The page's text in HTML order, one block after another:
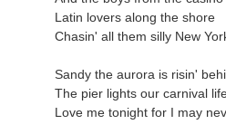
Latin lovers along the shore
Chasin' all them silly New
Sandy the aurora is risin'
The pier lights our carnival
Love me tonight for I may